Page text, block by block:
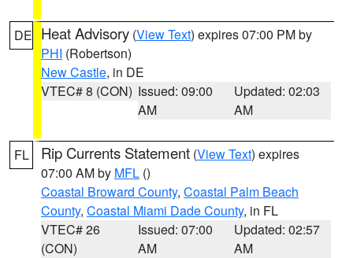
DE Heat Advisory (View Text) expires 07:00 PM by
PHI (Robertson)
New Castle, in DE
VTEC# 8 (CON) Issued: 09:00
AM
Updated: 02:03
AM
FL Rip Currents Statement (View Text) expires
07:00 AM by MFL ()
Coastal Broward County, Coastal Palm Beach
County, Coastal Miami Dade County, in FL
VTEC# 26
(CON)
Issued: 07:00
AM
Updated: 02:57
AM